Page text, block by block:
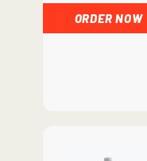
ORDER NOW